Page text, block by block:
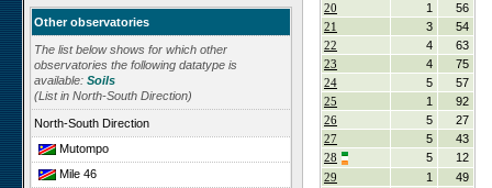
Other observatories
The list below shows for which other
observatories the following datatype is
available: Soils
(List in North-South Direction)
North-South Direction
Mutompo
Mile 46
20
1
56
21
3
54
22
4
63
23
4
75
24
5
57
25
1
92
26
5
27
27
5
43
28
5
12
29
1
49